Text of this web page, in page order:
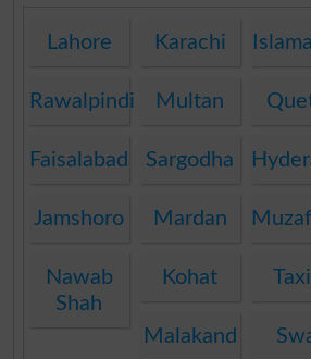
Lahore Karachi
Rawalpindi Multan
Faisalabad Sargodha
Jamshoro Mardan
Nawab
Shah
Kohat
Malakand